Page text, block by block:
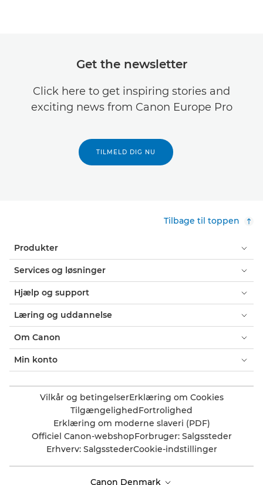
Get the newsletter
Click here to get inspiring stories and
exciting news from Canon Europe Pro
TILMELD DIG NU
Tilbage til toppen
Produkter
Services og løsninger
Hjælp og support
Læring og uddannelse
Om Canon
Min konto
Vilkår og betingelserErklæring om Cookies
TilgængelighedFortrolighed
Erklæring om moderne slaveri (PDF)
Officiel Canon-webshopForbruger: Salgssteder
Erhverv: SalgsstederCookie-indstillinger
Canon Denmark